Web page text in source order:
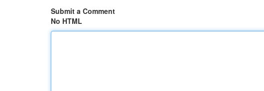
Submit a Comment
No HTML